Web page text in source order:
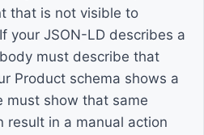
that is not visible to
your JSON-LD describes a
must describe that
Product schema shows a
must show that same
result in a manual action